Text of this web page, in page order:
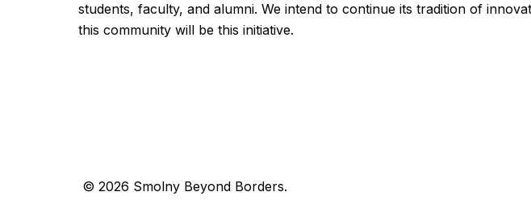
students, faculty, and alumni. We intend to continue its tradition of
this community will be this initiative.
© 2026 Smolny Beyond Borders.